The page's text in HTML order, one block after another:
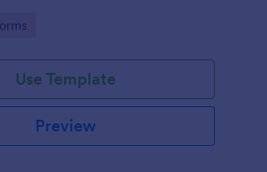
collecting information about
Use Template
Preview